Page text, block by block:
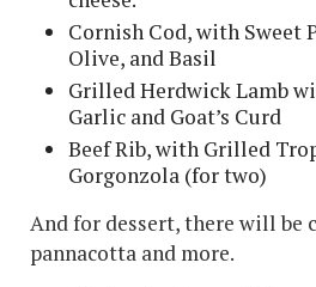
Cornish Cod, with Sweet
Olive, and Basil
Grilled Herdwick Lamb
Garlic and Goat’s Curd
Beef Rib, with Grilled
Gorgonzola (for two)
And for dessert, there will be
pannacotta and more.